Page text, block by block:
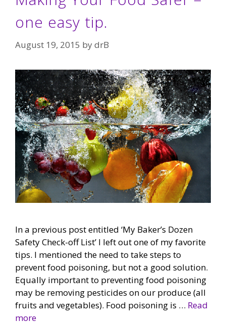
one easy tip.
August 19, 2015 bydrB
In a previous post entitled ‘My Baker’s Dozen
Safety Check-off List’ I left out one of my favorite
tips. I mentioned the need to take steps to
prevent food poisoning, but not a good solution.
Equally important to preventing food poisoning
may be removing pesticides on our produce (all
fruits and vegetables). Food poisoning is … Read
more